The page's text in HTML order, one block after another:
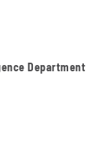
Department